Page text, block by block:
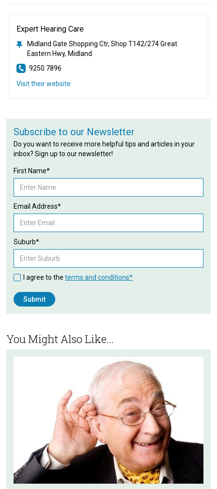
Expert Hearing Care
Midland Gate Shopping Ctr, Shop T142/274 Great
Eastern Hwy, Midland
9250 7896
Visit their website
Subscribe to our Newsletter
Do you want to receive more helpful tips and articles in your
inbox? Sign up to our newsletter!
First Name*
Email Address*
Suburb*
I agree to theterms and conditions*
You Might Also Like...